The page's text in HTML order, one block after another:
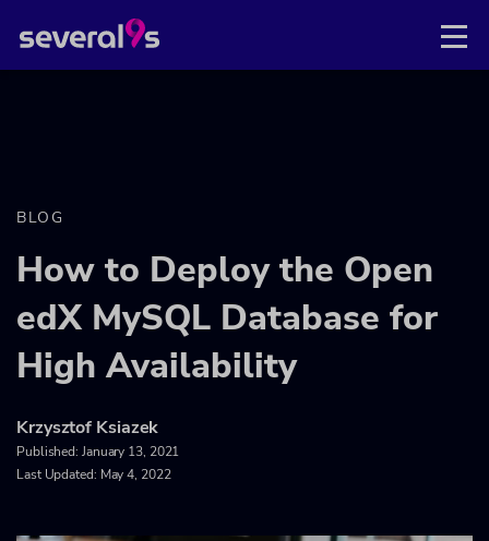
BLOG
How to Deploy the Open
edX MySQL Database for
High Availability
Krzysztof Ksiazek
Published: January 13, 2021
Last Updated: May 4, 2022